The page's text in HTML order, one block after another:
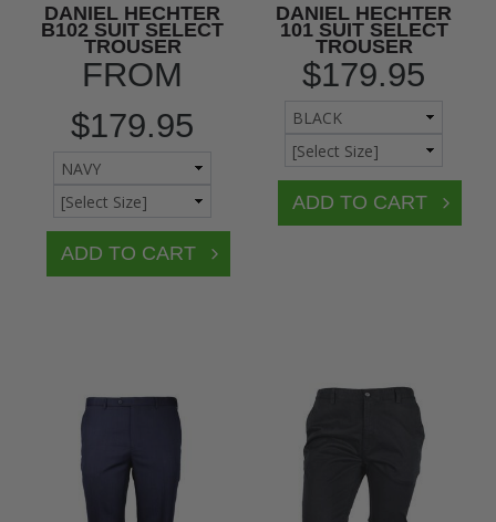
DANIEL HECHTER
B102 SUIT SELECT
TROUSER
FROM
$179.95
DANIEL HECHTER
101 SUIT SELECT
TROUSER
$179.95